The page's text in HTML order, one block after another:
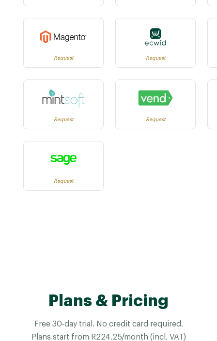
Request Request
Request Request
Request
Plans & Pricing
Free 30-day trial. No credit card required.
Plans start from R224.25/month (incl. VAT)